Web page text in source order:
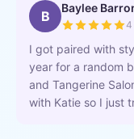
B Baylee
4
I got paired with
year for a random
and Tangerine
with Katie so I just